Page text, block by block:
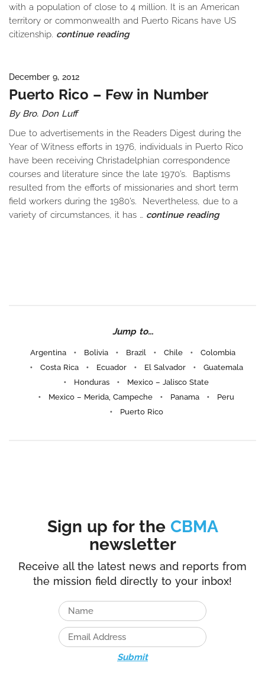
with a population of close to 4 million. It is an American
territory or commonwealth and Puerto Ricans have US
citizenship. continue reading
December 9, 2012
Puerto Rico – Few in Number
By Bro. Don Luff
Due to advertisements in the Readers Digest during the
Year of Witness efforts in 1976, individuals in Puerto Rico
have been receiving Christadelphian correspondence
courses and literature since the late 1970’s. Baptisms
resulted from the efforts of missionaries and short term
field workers during the 1980’s. Nevertheless, due to a
variety of circumstances, it has … continue reading
Jump to...
Argentina Bolivia Brazil Chile
Colombia
Costa Rica
Ecuador El Salvador
Guatemala
Honduras
Mexico – Jalisco State
Mexico – Merida, Campeche
Panama
Peru
Puerto Rico
Sign up for the CBMA
newsletter
Receive all the latest news and reports from
the mission field directly to your inbox!
Submit